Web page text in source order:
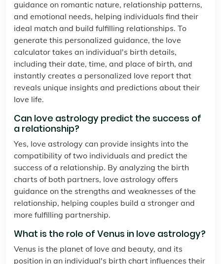
guidance on romantic nature, relationship patterns,
and emotional needs, helping individuals find their
ideal match and build fulfilling relationships. To
generate this personalized guidance, the love
calculator takes an individual's birth details,
including their date, time, and place of birth, and
instantly creates a personalized love report that
reveals unique insights and predictions about their
love life.
Can love astrology predict the success of
a relationship?
Yes, love astrology can provide insights into the
compatibility of two individuals and predict the
success of a relationship. By analyzing the birth
charts of both partners, love astrology offers
guidance on the strengths and weaknesses of the
relationship, helping couples build a stronger and
more fulfilling partnership.
What is the role of Venus in love astrology?
Venus is the planet of love and beauty, and its
position in an individual's birth chart influences their